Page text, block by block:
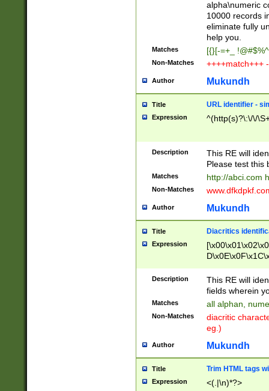
alpha\numeric
10000 records
eliminate fully
help you.
Matches [{}[-=+_
Non-Matches ++++match+++
Author Mukundh
Title URL identifier -
Expression ^(http(s)?\:\/\/
Description
This RE will
Please test this
Matches http://abci.com
Non-Matches
Author Mukundh
Title Diacritics
Expression
Description
This RE will
fields wherein
Matches all alphan,
Non-Matches
diacritic
eg.)
Author Mukundh
Title Trim HTML tags
Expression <(.|\n)*?>